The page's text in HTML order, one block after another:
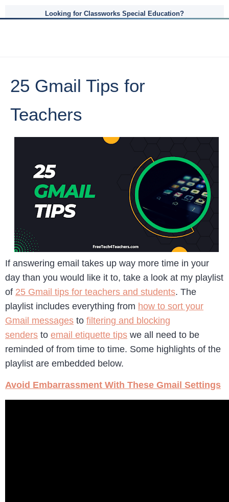
Looking for Classworks Special Education?
25 Gmail Tips for
Teachers
If answering email takes up way more time in your
day than you would like it to, take a look at my playlist
of 25 Gmail tips for teachers and students. The
playlist includes everything from how to sort your
Gmail messages to filtering and blocking
senders to email etiquette tips we all need to be
reminded of from time to time. Some highlights of the
playlist are embedded below.
Avoid Embarrassment With These Gmail Settings